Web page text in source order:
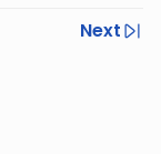
Next